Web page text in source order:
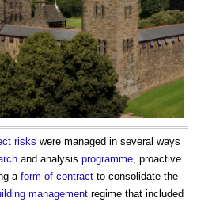
risks were managed in several ways
and analysis programme, proactive
a form of contract to consolidate the
management regime that included